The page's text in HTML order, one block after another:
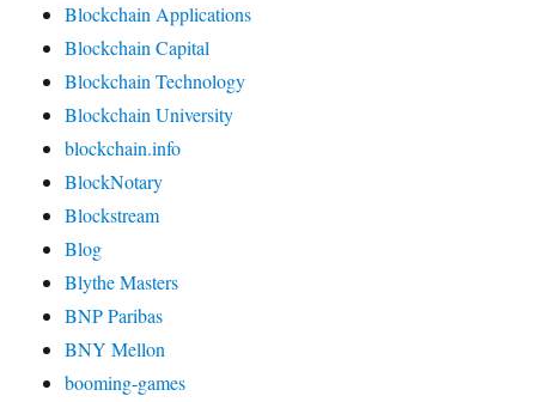
Blockchain Applications
Blockchain Capital
Blockchain Technology
Blockchain University
blockchain.info
BlockNotary
Blockstream
Blog
Blythe Masters
BNP Paribas
BNY Mellon
booming-games